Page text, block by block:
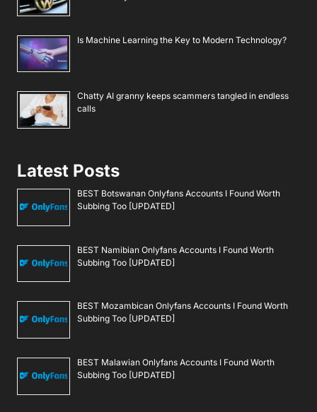
Is Machine Learning the Key to Modern Technology?
Chatty AI granny keeps scammers tangled in endless
calls
Latest Posts
BEST Botswanan Onlyfans Accounts I Found Worth
Subbing Too [UPDATED]
BEST Namibian Onlyfans Accounts I Found Worth
Subbing Too [UPDATED]
BEST Mozambican Onlyfans Accounts I Found Worth
Subbing Too [UPDATED]
BEST Malawian Onlyfans Accounts I Found Worth
Subbing Too [UPDATED]